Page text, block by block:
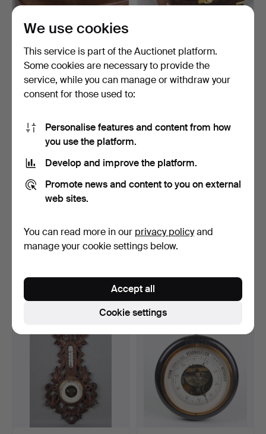
Hammered 2 Nov 2022
8 bids
93 USD
Hammered 3 Aug 2022
10 bids
Compass in a wooden case.
5 bids
Sextant in box.
4 bids
106 USD
We use cookies
This service is part of the Auctionet platform.
Some cookies are necessary to provide the
service, while you can manage or withdraw your
consent for those used to:
Personalise features and content from how
you use the platform.
Develop and improve the platform.
Promote news and content to you on external
web sites.
You can read more in our privacy policyand
manage your cookie settings below.
Cookie settings
Accept all